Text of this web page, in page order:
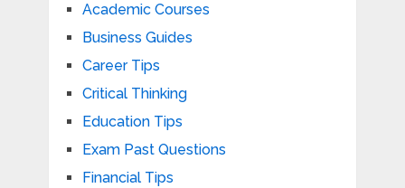
Academic Courses
Business Guides
Career Tips
Critical Thinking
Education Tips
Exam Past Questions
Financial Tips